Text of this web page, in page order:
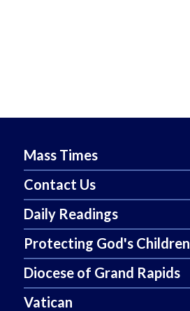
Mass Times
Contact Us
Daily Readings
Protecting God's Children
Diocese of Grand Rapids
Vatican